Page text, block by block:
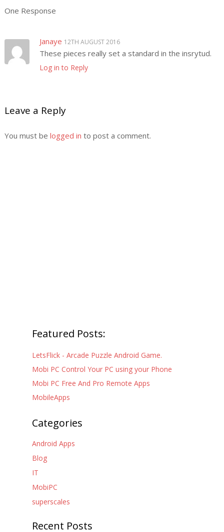
One Response
Janaye 12TH AUGUST 2016
These pieces really set a standard in the insrytud.
Log in to Reply
Leave a Reply
You must be logged in to post a comment.
Featured Posts:
LetsFlick - Arcade Puzzle Android Game.
Mobi PC Control Your PC using your Phone
Mobi PC Free And Pro Remote Apps
MobileApps
Categories
Android Apps
Blog
IT
MobiPC
superscales
Recent Posts